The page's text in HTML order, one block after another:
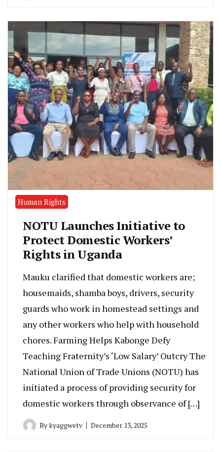
Human Rights
NOTU Launches Initiative to
Protect Domestic Workers’
Rights in Uganda
Mauku clarified that domestic workers are;
housemaids, shamba boys, drivers, security
guards who work in homestead settings and
any other workers who help with household
chores. Farming Helps Kabonge Defy
Teaching Fraternity’s ‘Low Salary’ Outcry The
National Union of Trade Unions (NOTU) has
initiated a process of providing security for
domestic workers through observance of […]
Bykyaggwetv December 13, 2025